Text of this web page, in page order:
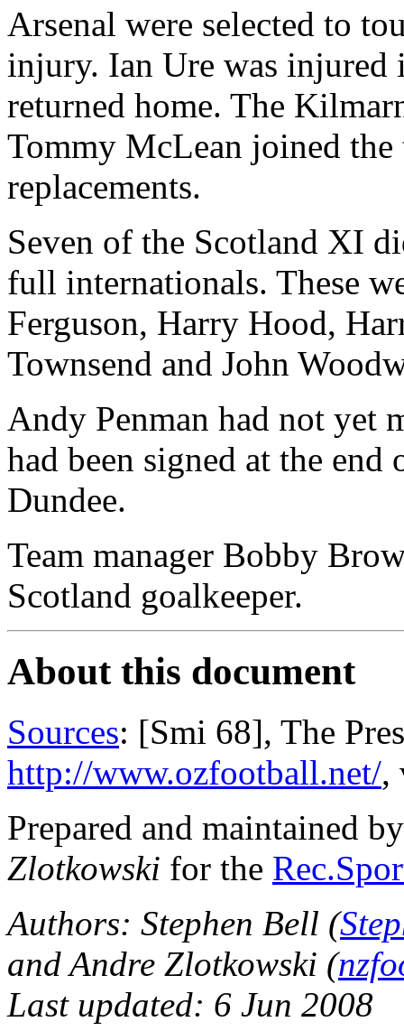
Arsenal were selected to
injury. Ian Ure was injured
returned home. The
Tommy McLean joined
replacements.
Seven of the Scotland XI
full internationals. These
Ferguson, Harry Hood,
Townsend and John
Andy Penman had not yet
had been signed at the
Dundee.
Team manager Bobby
Scotland goalkeeper.
About this document
Sources: [Smi 68], The
http://www.ozfootball.net/,
Prepared and maintained
Zlotkowski for the
Authors: Stephen Bell (
and Andre Zlotkowski (
Last updated: 6 Jun 2008